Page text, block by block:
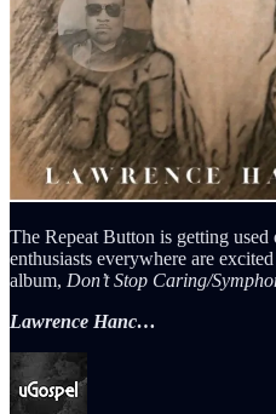
The Repeat Button is getting
enthusiasts everywhere are
album, Don’t Stop Caring/
Lawrence Hanc…